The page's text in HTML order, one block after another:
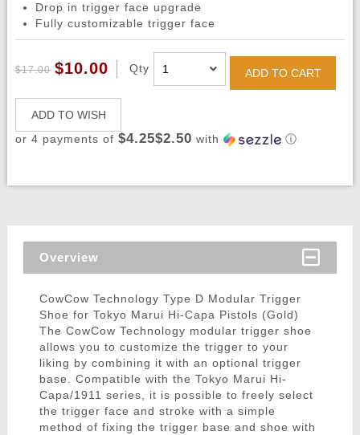
Drop in trigger face upgrade
Fully customizable trigger face
$17.00 $10.00 Qty ADD TO CART
ADD TO WISH
or 4 payments of $4.25$2.50 with ⓘ
Overview
CowCow Technology Type D Modular Trigger
Shoe for Tokyo Marui Hi-Capa Pistols (Gold)
The CowCow Technology modular trigger shoe
allows you to customize the trigger to your
liking by combining it with an optional trigger
base. Compatible with the Tokyo Marui Hi-
Capa/1911 series, it is possible to freely select
the trigger face and stroke with a simple
method of fixing the trigger base and shoe with